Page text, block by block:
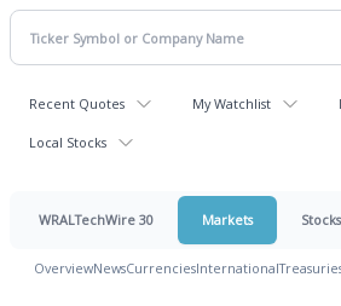
Recent Quotes My Watchlist
Local Stocks
WRALTechWire 30 Markets Stocks
OverviewNewsCurrenciesInternational